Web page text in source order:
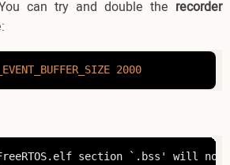
can try and double the recorder
2000
section `.bss' will